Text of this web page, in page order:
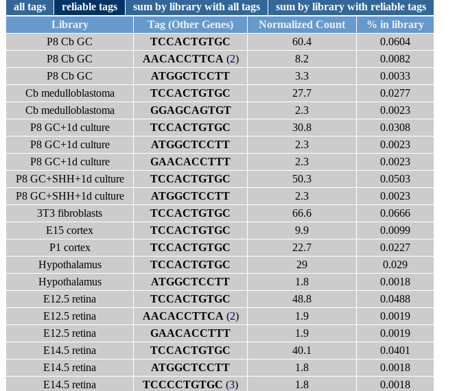
all tags reliable tags sum by library with all tags
sum by library with reliable tags
Library
Tag (Other Genes) Normalized Count
% in library
P8 Cb GC
TCCACTGTGC 60.4
0.0604
P8 Cb GC
AACACCTTCA (2) 8.2
0.0082
P8 Cb GC
ATGGCTCCTT 3.3
0.0033
Cb medulloblastoma
TCCACTGTGC 27.7
0.0277
Cb medulloblastoma
GGAGCAGTGT 2.3
0.0023
P8 GC+1d culture
TCCACTGTGC 30.8
0.0308
P8 GC+1d culture
ATGGCTCCTT 2.3
0.0023
P8 GC+1d culture
GAACACCTTT 2.3
0.0023
P8 GC+SHH+1d culture
TCCACTGTGC 50.3
0.0503
P8 GC+SHH+1d culture
ATGGCTCCTT 2.3
0.0023
3T3 fibroblasts
TCCACTGTGC 66.6
0.0666
E15 cortex
TCCACTGTGC 9.9
0.0099
P1 cortex
TCCACTGTGC 22.7
0.0227
Hypothalamus
TCCACTGTGC 29
0.029
Hypothalamus
ATGGCTCCTT 1.8
0.0018
E12.5 retina
TCCACTGTGC 48.8
0.0488
E12.5 retina
AACACCTTCA (2) 1.9
0.0019
E12.5 retina
GAACACCTTT 1.9
0.0019
E14.5 retina
TCCACTGTGC 40.1
0.0401
E14.5 retina
ATGGCTCCTT 1.8
0.0018
E14.5 retina
TCCCCTGTGC (3) 1.8
0.0018